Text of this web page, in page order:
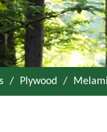
/ Plywood /